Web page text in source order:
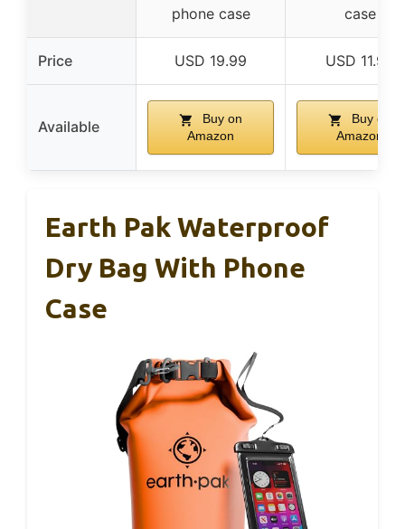
phone case
case
Price USD 19.99 USD 11.99
Available
Buy on
Amazon
Buy on
Amazon
Earth Pak Waterproof
Dry Bag With Phone
Case